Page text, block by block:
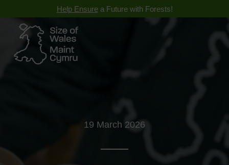
Help Ensurea Future with Forests!
19 March 2026